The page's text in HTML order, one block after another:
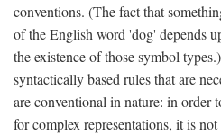
conventions. (The fact that
of the English word 'dog' depends
the existence of those symbol
syntactically based rules that are
are conventional in nature: in order
for complex representations, it is